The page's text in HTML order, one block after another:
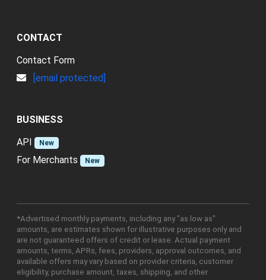
CONTACT
Contact Form
[email protected]
BUSINESS
API
New
For Merchants New
*Advertised monthly payments, including any "as low as"
amounts, are estimates shown for illustrative purposes only and
are not guaranteed offers of credit or lease. Actual payment
amounts, terms, APRs, fees, providers, approval outcomes, and
available offers may vary based on provider criteria, customer
eligibility, purchase amount, taxes, shipping, and other